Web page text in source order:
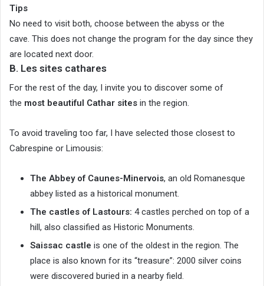
Tips
No need to visit both, choose between the abyss or the
cave. This does not change the program for the day since they
are located next door.
B. Les sites cathares
For the rest of the day, I invite you to discover some of
the most beautiful Cathar sites in the region.
To avoid traveling too far, I have selected those closest to
Cabrespine or Limousis:
The Abbey of Caunes-Minervois, an old Romanesque
abbey listed as a historical monument.
The castles of Lastours: 4 castles perched on top of a
hill, also classified as Historic Monuments.
Saissac castle is one of the oldest in the region. The
place is also known for its “treasure”: 2000 silver coins
were discovered buried in a nearby field.